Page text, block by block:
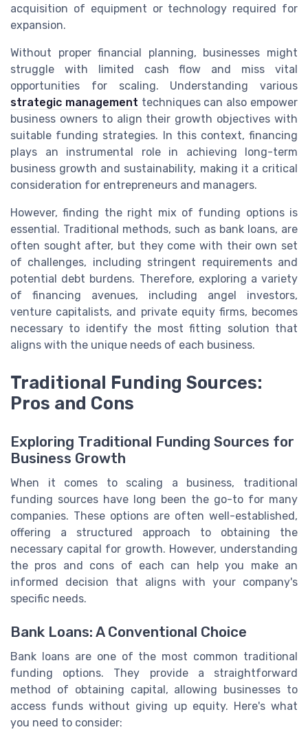
acquisition of equipment or technology required for
expansion.
Without proper financial planning, businesses might
struggle with limited cash flow and miss vital
opportunities for scaling. Understanding various
strategic management techniques can also empower
business owners to align their growth objectives with
suitable funding strategies. In this context, financing
plays an instrumental role in achieving long-term
business growth and sustainability, making it a critical
consideration for entrepreneurs and managers.
However, finding the right mix of funding options is
essential. Traditional methods, such as bank loans, are
often sought after, but they come with their own set
of challenges, including stringent requirements and
potential debt burdens. Therefore, exploring a variety
of financing avenues, including angel investors,
venture capitalists, and private equity firms, becomes
necessary to identify the most fitting solution that
aligns with the unique needs of each business.
Traditional Funding Sources:
Pros and Cons
Exploring Traditional Funding Sources for
Business Growth
When it comes to scaling a business, traditional
funding sources have long been the go-to for many
companies. These options are often well-established,
offering a structured approach to obtaining the
necessary capital for growth. However, understanding
the pros and cons of each can help you make an
informed decision that aligns with your company's
specific needs.
Bank Loans: A Conventional Choice
Bank loans are one of the most common traditional
funding options. They provide a straightforward
method of obtaining capital, allowing businesses to
access funds without giving up equity. Here's what
you need to consider: